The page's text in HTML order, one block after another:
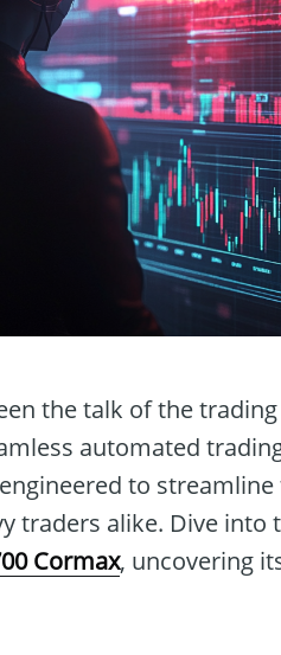
the talk of the
automated
to
traders alike. Dive into
Cormax, uncovering